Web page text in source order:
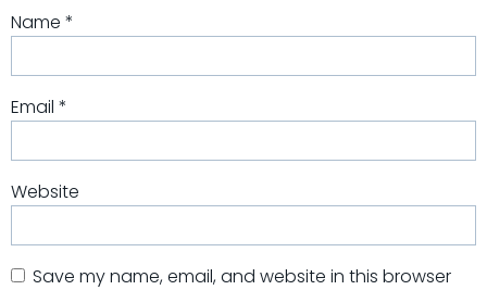
Name *
Email *
Website
Save my name, email, and website in this browser